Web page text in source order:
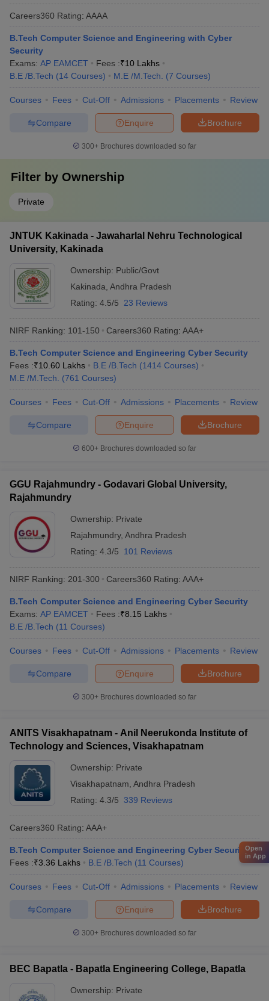
Careers360 Rating: AAAA
B.Tech Computer Science and Engineering with Cyber
Security
Exams: AP EAMCET Fees :₹10 Lakhs
B.E /B.Tech (14 Courses) M.E /M.Tech. (7 Courses)
Courses Fees Cut-Off Admissions Placements Review
Brochure
Enquire
Compare
300+ Brochures downloaded so far
Filter by Ownership
Private
JNTUK Kakinada - Jawaharlal Nehru Technological
University, Kakinada
Ownership: Public/Govt
Kakinada Andhra Pradesh
Rating: 4.5/5 23 Reviews
NIRF Ranking: 101-150 Careers360 Rating: AAA+
B.Tech Computer Science and Engineering Cyber Security
Fees :₹10.60 Lakhs B.E /B.Tech (1414 Courses)
M.E /M.Tech.
(761 Courses)
Courses Fees Cut-Off Admissions Placements Review
Brochure
Enquire
Compare
600+ Brochures downloaded so far
GGU Rajahmundry - Godavari Global University,
Rajahmundry
Ownership: Private
Rajahmundry, Andhra Pradesh
Rating: 4.3/5 101 Reviews
NIRF Ranking: 201-300 Careers360 Rating: AAA+
B.Tech Computer Science and Engineering Cyber Security
Exams: AP EAMCET Fees :₹8.15 Lakhs
B.E /B.Tech (11 Courses)
Courses Fees Cut-Off Admissions Placements Review
Brochure
Enquire
Compare
300+ Brochures downloaded so far
ANITS Visakhapatnam - Anil Neerukonda Institute of
Technology and Sciences, Visakhapatnam
Ownership: Private
Visakhapatnam Andhra Pradesh
Rating: 4.3/5 339 Reviews
Careers360 Rating: AAA+
B.Tech Computer Science and Engineering Cyber Security
Fees :₹3.36 Lakhs B.E /B.Tech (11 Courses)
Courses Fees Cut-Off Admissions Placements Review
Brochure
Enquire
Compare
300+ Brochures downloaded so far
BEC Bapatla - Bapatla Engineering College, Bapatla
Ownership: Private
Open
in App